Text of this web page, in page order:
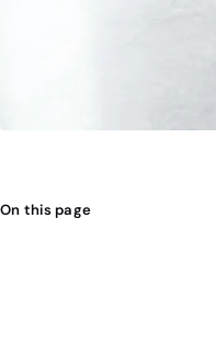
On this page